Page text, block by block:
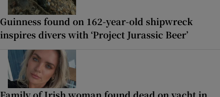
Guinness found on 162-year-old shipwreck
inspires divers with ‘Project Jurassic Beer’